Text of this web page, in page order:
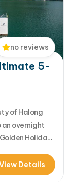
no reviews
5-
of Halong
an overnight
Holiday
together
the very best
Details